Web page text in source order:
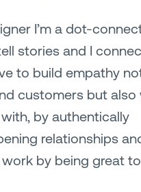
I’m a dot-
stories and I
to build empathy
customers but also
by authentically
relationships
by being great to